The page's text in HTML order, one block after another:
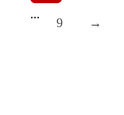
...
9 →